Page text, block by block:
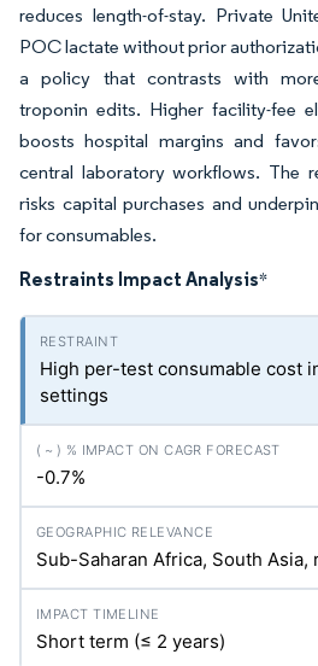
reduces length-of-stay. Private
POC lactate without prior
a policy that contrasts with
troponin edits. Higher facility-fee
boosts hospital margins and
central laboratory workflows. The
risks capital purchases and
for consumables.
Restraints Impact Analysis*
High per-test consumable cost
settings
-0.7%
Sub-Saharan Africa, South Asia,
Short term (≤ 2 years)